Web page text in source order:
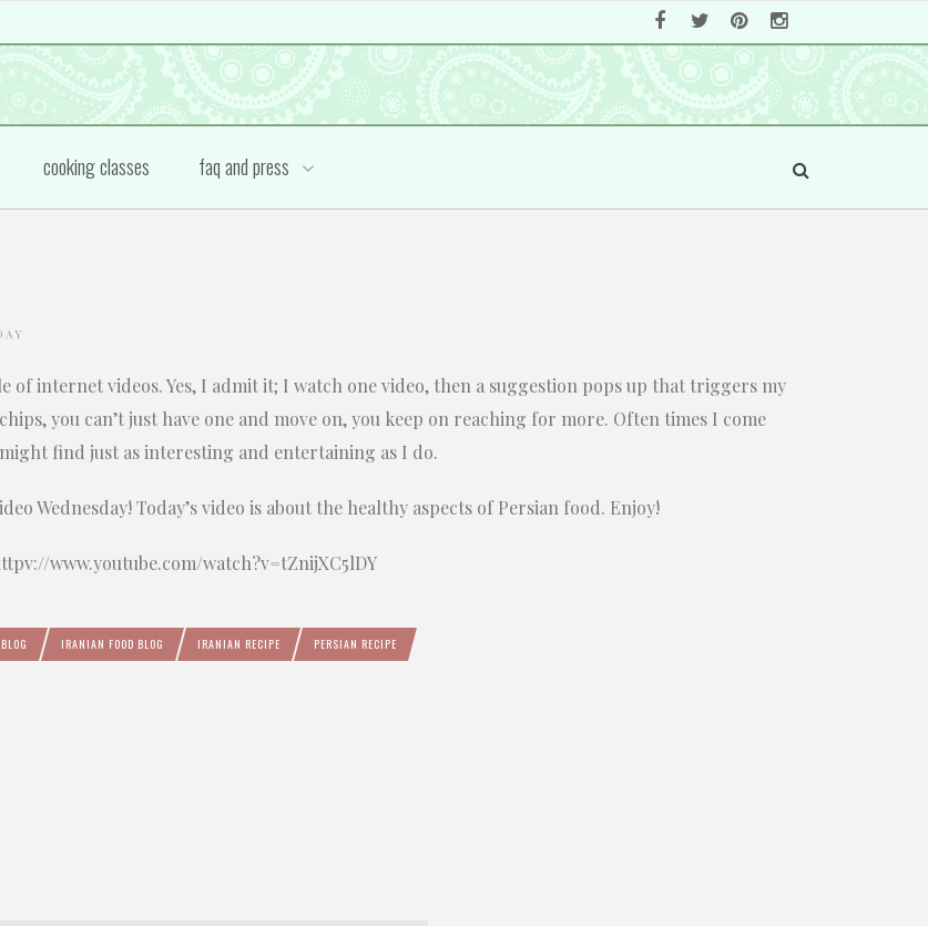
cooking classes faq and press
of internet videos. Yes, I admit it; I watch one video, then a suggestion pops up that triggers my
you can’t just have one and move on, you keep on reaching for more. Often times I come
find just as interesting and entertaining as I do.
Wednesday! Today’s video is about the healthy aspects of Persian food. Enjoy!
www.youtube.com/watch?v=tZnijXC5lDY
IRANIAN FOOD BLOG IRANIAN RECIPE PERSIAN RECIPE